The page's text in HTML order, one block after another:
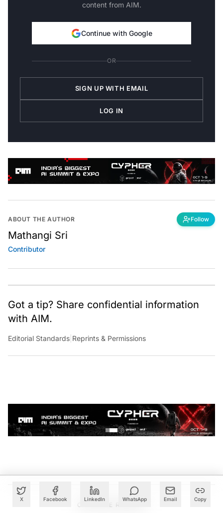
X Facebook LinkedIn WhatsApp Email Copy
content from AIM.
Continue with Google
OR
SIGN UP WITH EMAIL
LOG IN
ABOUT THE AUTHOR Follow
Mathangi Sri
Contributor
Got a tip? Share confidential information
with AIM.
Editorial Standards Reprints & Permissions
CONTINUE READING